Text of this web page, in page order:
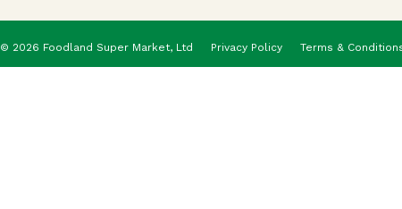
Privacy Policy Terms &
© 2026 Foodland Super Market, Ltd